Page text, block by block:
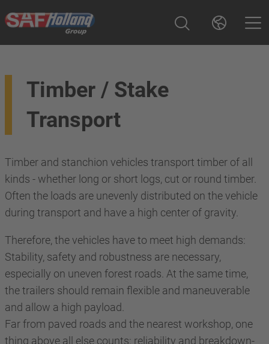
Timber / Stake
Transport
Timber and stanchion vehicles transport timber of all
kinds - whether long or short logs, cut or round timber.
Often the loads are unevenly distributed on the vehicle
during transport and have a high center of gravity.
Therefore, the vehicles have to meet high demands:
Stability, safety and robustness are necessary,
especially on uneven forest roads. At the same time,
the trailers should remain flexible and maneuverable
and allow a high payload.
Far from paved roads and the nearest workshop, one
thing above all else counts: reliability and breakdown-